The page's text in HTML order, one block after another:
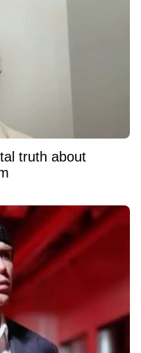
truth about